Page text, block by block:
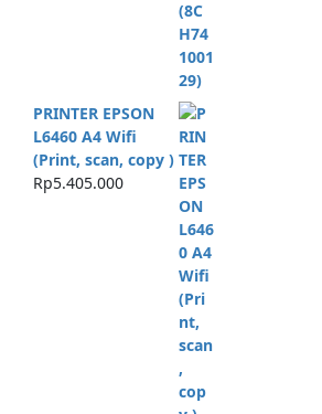
PRINTER EPSON
L6460 A4 Wifi
(Print, scan, copy )
Rp5.405.000